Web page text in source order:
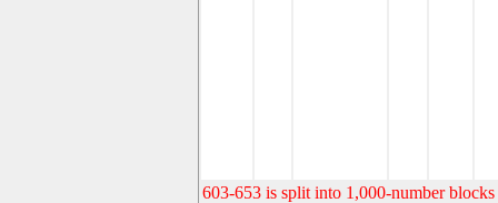
603-653 is split into 1,000-number